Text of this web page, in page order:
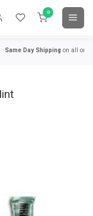
0
Day Shippingon all orders